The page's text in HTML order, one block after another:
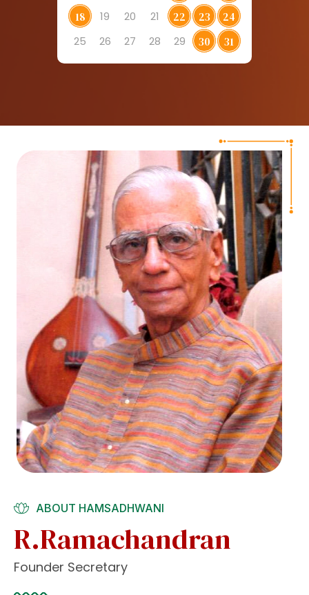
18
19 20 21 22 23
24
25
26 27 28 29 30 31
ABOUT HAMSADHWANI
R.Ramachandran
Founder Secretary